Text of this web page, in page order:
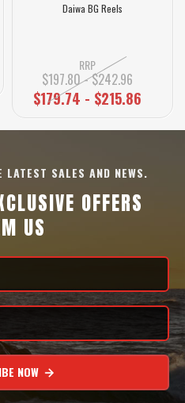
Daiwa BG Reels
RRP
$197.80 - $242.96
$179.74 - $215.86
LATEST SALES AND NEWS.
OFFERS
US
NOW